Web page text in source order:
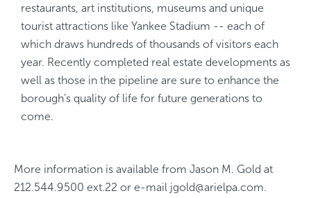
restaurants, art institutions, museums and unique
tourist attractions like Yankee Stadium -- each of
which draws hundreds of thousands of visitors each
year. Recently completed real estate developments as
well as those in the pipeline are sure to enhance the
borough’s quality of life for future generations to
come.
More information is available from Jason M. Gold at
212.544.9500 ext.22 or e-mail jgold@arielpa.com.